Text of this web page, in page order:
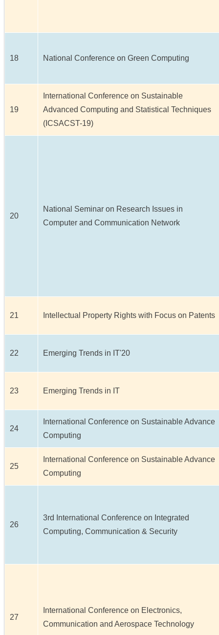
18 National Conference on Green Computing
19
International Conference on Sustainable
Advanced Computing and Statistical Techniques
(ICSACST-19)
20
National Seminar on Research Issues in
Computer and Communication Network
21 Intellectual Property Rights with Focus on Patents
22 Emerging Trends in IT'20
23 Emerging Trends in IT
24
International Conference on Sustainable Advance
Computing
25
International Conference on Sustainable Advance
Computing
26
3rd International Conference on Integrated
Computing, Communication & Security
27
International Conference on Electronics,
Communication and Aerospace Technology